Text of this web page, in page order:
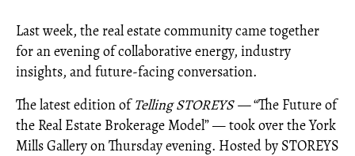
Last week, the real estate community came together
for an evening of collaborative energy, industry
insights, and future-facing conversation.
The latest edition ofTelling STOREYS —“The Future of
the Real Estate Brokerage Model” — took over the York
Mills Gallery on Thursday evening. Hosted by STOREYS